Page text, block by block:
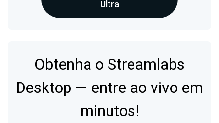
Ultra
Obtenha o Streamlabs
Desktop — entre ao vivo em
minutos!